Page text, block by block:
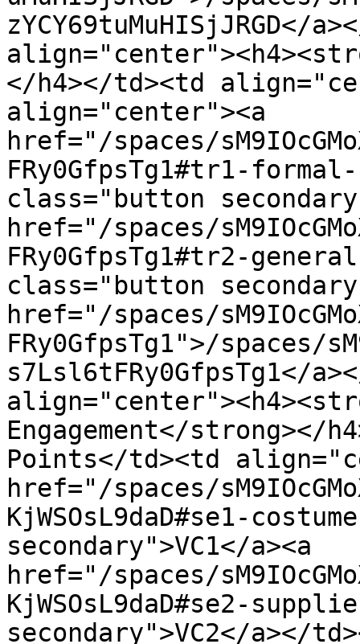
zYCY69tuMuHISjJRGD</
</h4></td><td
align="center"><a
href="/spaces/
FRy0GfpsTg1#tr1-
class="button
href="/spaces/
FRy0GfpsTg1#tr2-
class="button
href="/spaces/
FRy0GfpsTg1">/spaces/
s7Lsl6tFRy0GfpsTg1</
Engagement</strong></
Points</td><td
href="/spaces/
KjWSOsL9daD#se1-
secondary">VC1</a><a
href="/spaces/
KjWSOsL9daD#se2-
secondary">VC2</a></